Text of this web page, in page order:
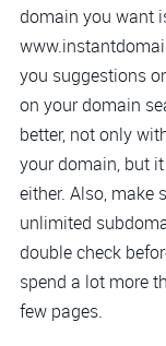
domain you want
you suggestions
on your domain
better, not only
your domain, but
either. Also, make
unlimited
double check
spend a lot more
few pages.